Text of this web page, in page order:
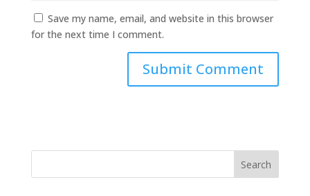
Save my name, email, and website in this browser
for the next time I comment.